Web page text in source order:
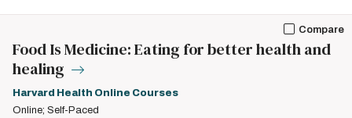
Compare
Food Is Medicine: Eating for better health and
healing
Harvard Health Online Courses
Online; Self-Paced